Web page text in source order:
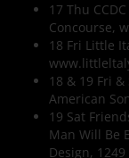
17 Thu
Concourse,
18 Fri Little
18 & 19 Fri
American
19 Sat
Man Will Be
Design,